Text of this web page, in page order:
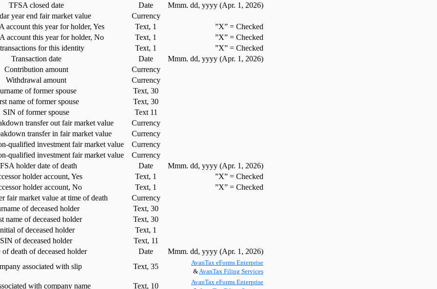
TFSA closed date Date Mmm. dd, yyyy (Apr. 1, 2026)
year end fair market value
Currency
account this year for holder, Yes Text, 1
”X” = Checked
account this year for holder, No Text, 1
”X” = Checked
for this identity Text, 1
”X” = Checked
Transaction date Date Mmm. dd, yyyy (Apr. 1, 2026)
Contribution amount
Currency
Withdrawal amount
Currency
of former spouse
Text, 30
name of former spouse
Text, 30
SIN of former spouse
Text 11
transfer out fair market value
Currency
transfer in fair market value
Currency
qualified investment fair market value
Currency
qualified investment fair market value
Currency
holder date of death Date Mmm. dd, yyyy (Apr. 1, 2026)
holder account, Yes Text, 1
”X” = Checked
holder account, No Text, 1
”X” = Checked
fair market value at time of death
Currency
of deceased holder
Text, 30
name of deceased holder
Text, 30
of deceased holder
Text, 1
SIN of deceased holder
Text, 11
of death of deceased holder Date Mmm. dd, yyyy (Apr. 1, 2026)
associated with slip Text, 35
AvanTax eForms Enterprise
& AvanTax Filing Services
with company name Text, 10
AvanTax eForms Enterprise